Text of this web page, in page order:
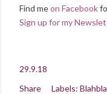
Find meon Facebook
Sign up for my
29.9.18
Share
Labels: